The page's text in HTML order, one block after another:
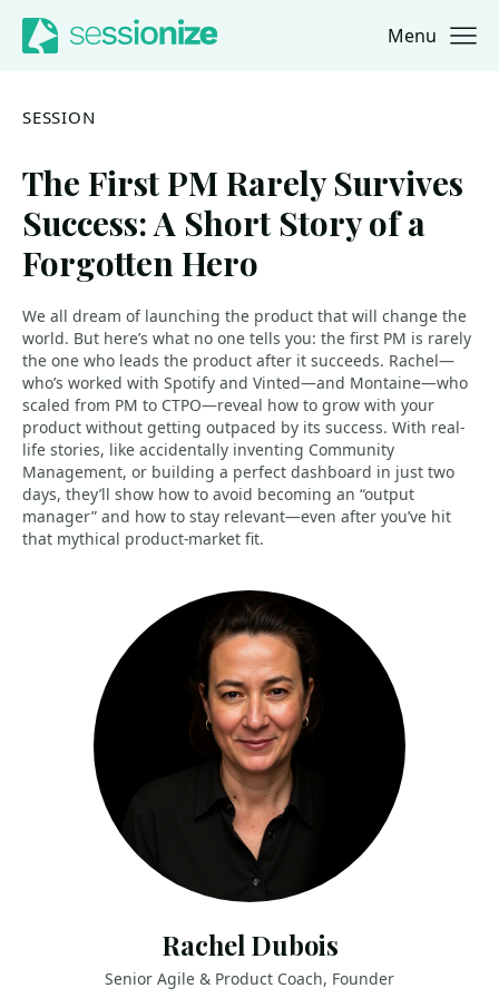
Jump to navigation
Jump to content Menu
SESSION
The First PM Rarely Survives
Success: A Short Story of a
Forgotten Hero
We all dream of launching the product that will change the
world. But here’s what no one tells you: the first PM is rarely
the one who leads the product after it succeeds. Rachel—
who’s worked with Spotify and Vinted—and Montaine—who
scaled from PM to CTPO—reveal how to grow with your
product without getting outpaced by its success. With real-
life stories, like accidentally inventing Community
Management, or building a perfect dashboard in just two
days, they’ll show how to avoid becoming an “output
manager” and how to stay relevant—even after you’ve hit
that mythical product-market fit.
Rachel Dubois
Senior Agile & Product Coach, Founder